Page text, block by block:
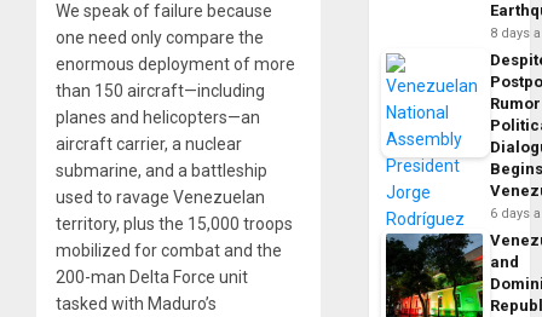
We speak of failure because
one need only compare the
enormous deployment of more
than 150 aircraft—including
planes and helicopters—an
aircraft carrier, a nuclear
submarine, and a battleship
used to ravage Venezuelan
territory, plus the 15,000 troops
mobilized for combat and the
200-man Delta Force unit
tasked with Maduro’s
8 days
6 days
and